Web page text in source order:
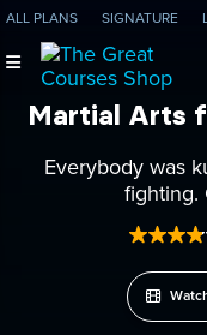
ALL PLANS SIGNATURE
Martial Arts
Everybody was
fighting.